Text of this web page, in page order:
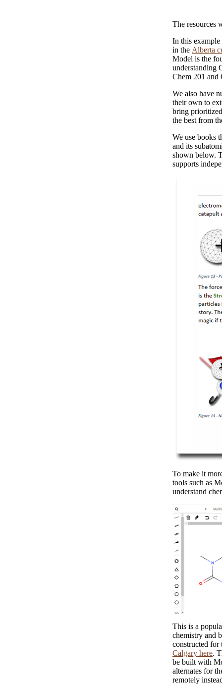
The resources
In this
in the Alberta
Model is the
understanding
Chem 201 and
We also have
their own to
bring
the best from
We use books
and its
shown below.
supports
To make it
tools such as
understand
This is a
chemistry and
constructed for
Calgary here.
be built with
alternates for
remotely